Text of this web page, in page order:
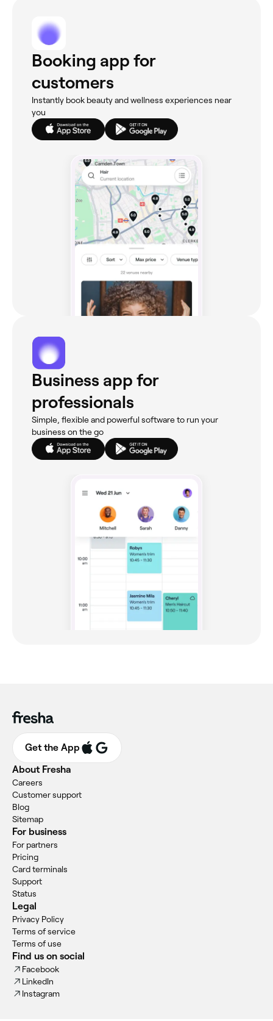
Booking app for
customers
Instantly book beauty and wellness experiences near
you
Business app for
professionals
Simple, flexible and powerful software to run your
business on the go
Get the App
About Fresha
Careers
Customer support
Blog
Sitemap
For business
For partners
Pricing
Card terminals
Support
Status
Legal
Privacy Policy
Terms of service
Terms of use
Find us on social
Facebook
LinkedIn
Instagram